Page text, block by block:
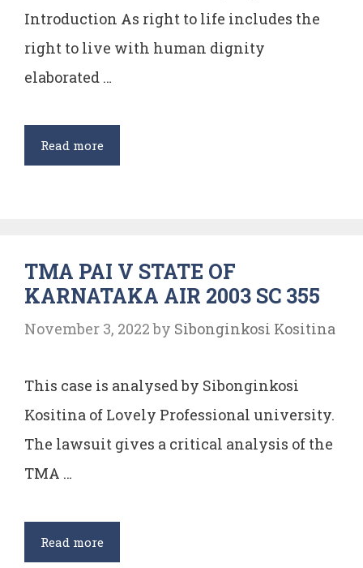
Introduction As right to life includes the
right to live with human dignity
elaborated …
Read moreSex
Workers
Dignity
TMA PAI V STATE OF
KARNATAKA AIR 2003 SC 355
November 3, 2022 by Sibonginkosi Kositina
This case is analysed by Sibonginkosi
Kositina of Lovely Professional university.
The lawsuit gives a critical analysis of the
TMA …
Read moreTMA